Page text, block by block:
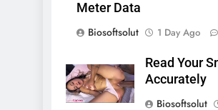
Meter Data
Biosoftsolut
1 Day Ago
Read Your
Accurately
Biosoftsolut